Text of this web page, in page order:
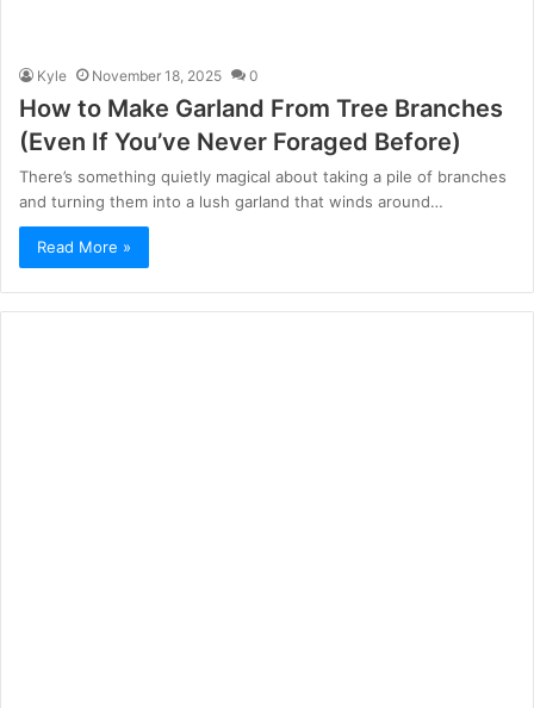
Kyle November 18, 2025 0
How to Make Garland From Tree Branches
(Even If You’ve Never Foraged Before)
There’s something quietly magical about taking a pile of branches
and turning them into a lush garland that winds around…
Read More »